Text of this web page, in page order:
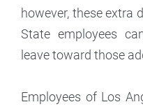
however, these extra
State employees
leave toward those
Employees of Los